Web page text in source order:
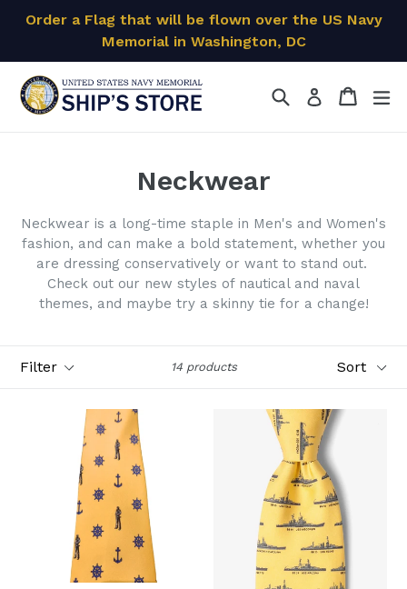
Order a Flag that will be flown over the US Navy
Memorial in Washington, DC
Search Log in Cart
Cart
Neckwear
Neckwear is a long-time staple in Men's and Women's
fashion, and can make a bold statement, whether you
are dressing conservatively or want to stand out.
Check out our new styles of nautical and naval
themes, and maybe try a skinny tie for a change!
14 products